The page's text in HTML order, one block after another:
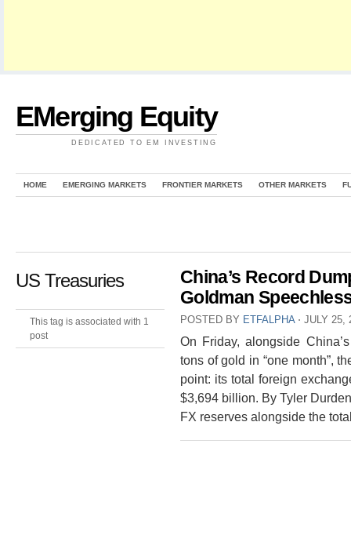
EMerging Equity
DEDICATED TO EM INVESTING
HOME EMERGING MARKETS FRONTIER MARKETS OTHER MARKETS
US Treasuries
This tag is associated with 1
post
China’s Record
Goldman
POSTED BY ETFALPHA ⋅ JULY 25,
On Friday, alongside
tons of gold in “one month”,
point: its total foreign
$3,694 billion. By Tyler
FX reserves alongside the